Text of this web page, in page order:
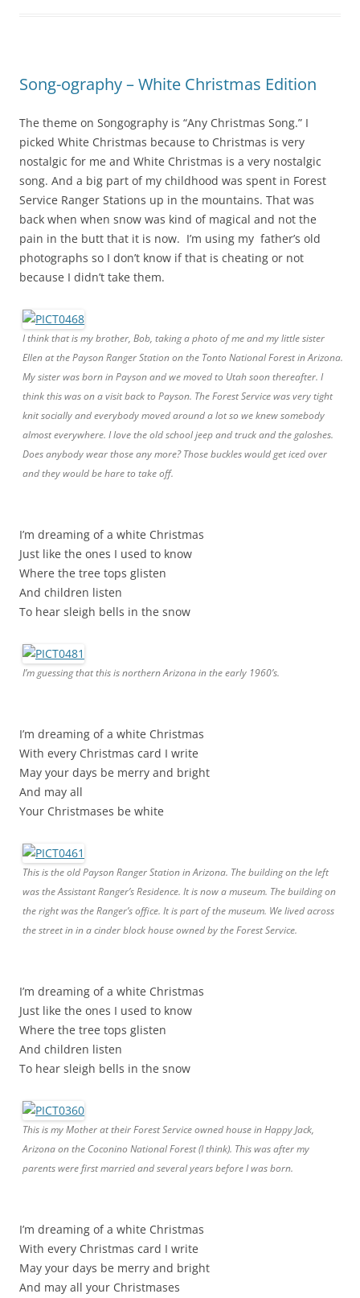
Song-ography – White Christmas Edition
The theme on Songography is “Any Christmas Song.” I
picked White Christmas because to Christmas is very
nostalgic for me and White Christmas is a very nostalgic
song. And a big part of my childhood was spent in Forest
Service Ranger Stations up in the mountains. That was
back when when snow was kind of magical and not the
pain in the butt that it is now. I’m using my father’s old
photographs so I don’t know if that is cheating or not
because I didn’t take them.
I think that is my brother, Bob, taking a photo of me and my little sister
Ellen at the Payson Ranger Station on the Tonto National Forest in Arizona.
My sister was born in Payson and we moved to Utah soon thereafter. I
think this was on a visit back to Payson. The Forest Service was very tight
knit socially and everybody moved around a lot so we knew somebody
almost everywhere. I love the old school jeep and truck and the galoshes.
Does anybody wear those any more? Those buckles would get iced over
and they would be hare to take off.
I’m dreaming of a white Christmas
Just like the ones I used to know
Where the tree tops glisten
And children listen
To hear sleigh bells in the snow
I’m guessing that this is northern Arizona in the early 1960’s.
I’m dreaming of a white Christmas
With every Christmas card I write
May your days be merry and bright
And may all
Your Christmases be white
This is the old Payson Ranger Station in Arizona. The building on the left
was the Assistant Ranger’s Residence. It is now a museum. The building on
the right was the Ranger’s office. It is part of the museum. We lived across
the street in in a cinder block house owned by the Forest Service.
I’m dreaming of a white Christmas
Just like the ones I used to know
Where the tree tops glisten
And children listen
To hear sleigh bells in the snow
This is my Mother at their Forest Service owned house in Happy Jack,
Arizona on the Coconino National Forest (I think). This was after my
parents were first married and several years before I was born.
I’m dreaming of a white Christmas
With every Christmas card I write
May your days be merry and bright
And may all your Christmases